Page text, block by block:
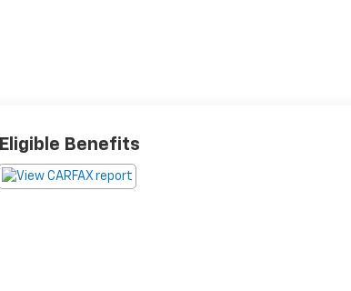
Eligible Benefits